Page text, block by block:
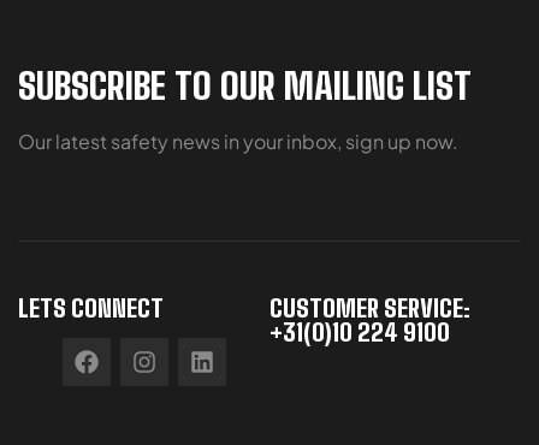
SUBSCRIBE TO OUR MAILING LIST
Our latest safety news in your inbox, sign up now.
LETS CONNECT
CUSTOMER SERVICE:
+31(0)10 224 9100